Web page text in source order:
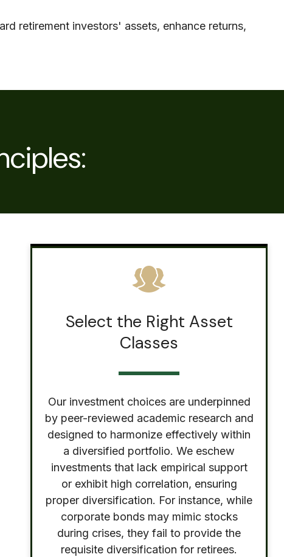
retirement investors' assets, enhance returns,
Select the Right Asset
Classes
Our investment choices are underpinned
by peer-reviewed academic research and
designed to harmonize effectively within
a diversified portfolio. We eschew
investments that lack empirical support
or exhibit high correlation, ensuring
proper diversification. For instance, while
corporate bonds may mimic stocks
during crises, they fail to provide the
requisite diversification for retirees.